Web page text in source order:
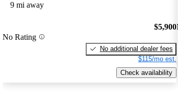
9 mi away
No Rating
$5,900
No additional dealer fees
$115/mo est.
Check availability